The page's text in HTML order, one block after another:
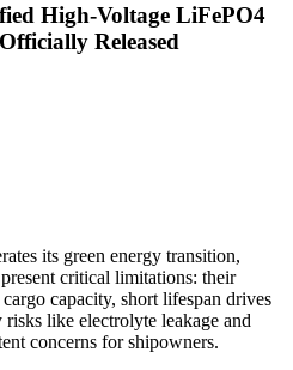
High-Voltage LiFePO4
Released
its green energy transition,
critical limitations: their
capacity, short lifespan drives
like electrolyte leakage and
concerns for shipowners.